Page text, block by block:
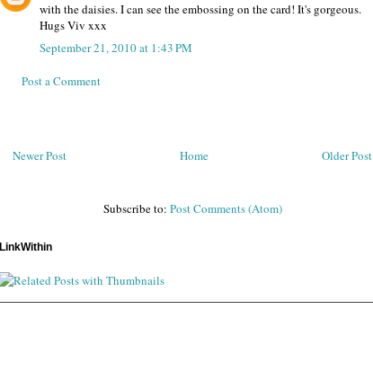
with the daisies. I can see the embossing on the card! It's gorgeous.
Hugs Viv xxx
September 21, 2010 at 1:43 PM
Post a Comment
Newer Post Older Post
Home
Subscribe to: Post Comments (Atom)
LinkWithin